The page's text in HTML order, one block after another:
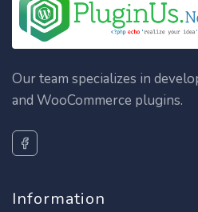
Our team specializes in
and WooCommerce plugins.
Information